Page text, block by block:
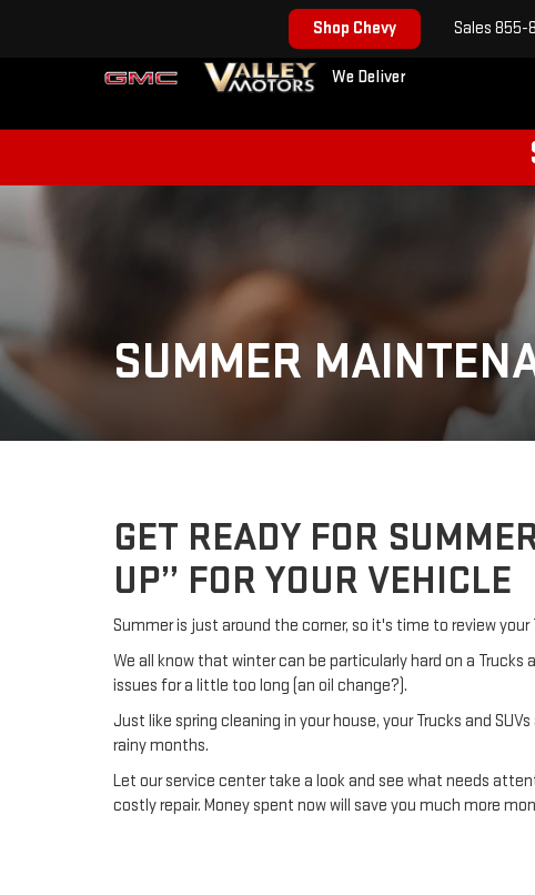
We Deliver
Shop Chevy Sales 855-
SUMMER
GET READY FOR
UP” FOR YOUR VEHICLE
Summer is just around the corner, so it's time to review
We all know that winter can be particularly hard on a Trucks
issues for a little too long (an oil change?).
Just like spring cleaning in your house, your Trucks and
rainy months.
Let our service center take a look and see what needs
costly repair. Money spent now will save you much more